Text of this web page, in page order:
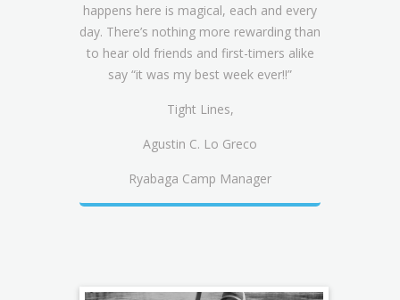
happens here is magical, each and every
day. There’s nothing more rewarding than
to hear old friends and first-timers alike
say “it was my best week ever!!”
Tight Lines,
Agustin C. Lo Greco
Ryabaga Camp Manager